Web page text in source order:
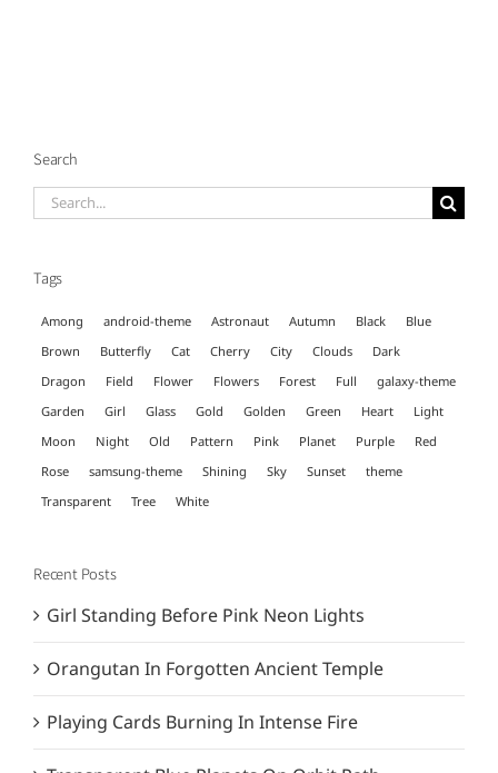
Search
Search
Tags
Among android-theme Astronaut Autumn Black
Blue
Brown
Butterfly Cat Cherry City Clouds
Dark
Dragon
Field Flower Flowers Forest Full
galaxy-theme
Garden
Girl Glass Gold Golden Green Heart
Light
Moon
Night Old Pattern Pink Planet Purple
Red
Rose
samsung-theme Shining Sky Sunset
theme
Transparent
Tree White
Recent Posts
Girl Standing Before Pink Neon Lights
Orangutan In Forgotten Ancient Temple
Playing Cards Burning In Intense Fire